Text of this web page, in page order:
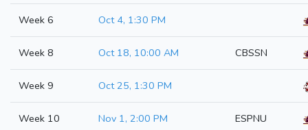
Week 6 Oct 4, 1:30 PM
Week 8 Oct 18, 10:00 AM CBSSN
Week 9 Oct 25, 1:30 PM
Week 10 Nov 1, 2:00 PM ESPNU